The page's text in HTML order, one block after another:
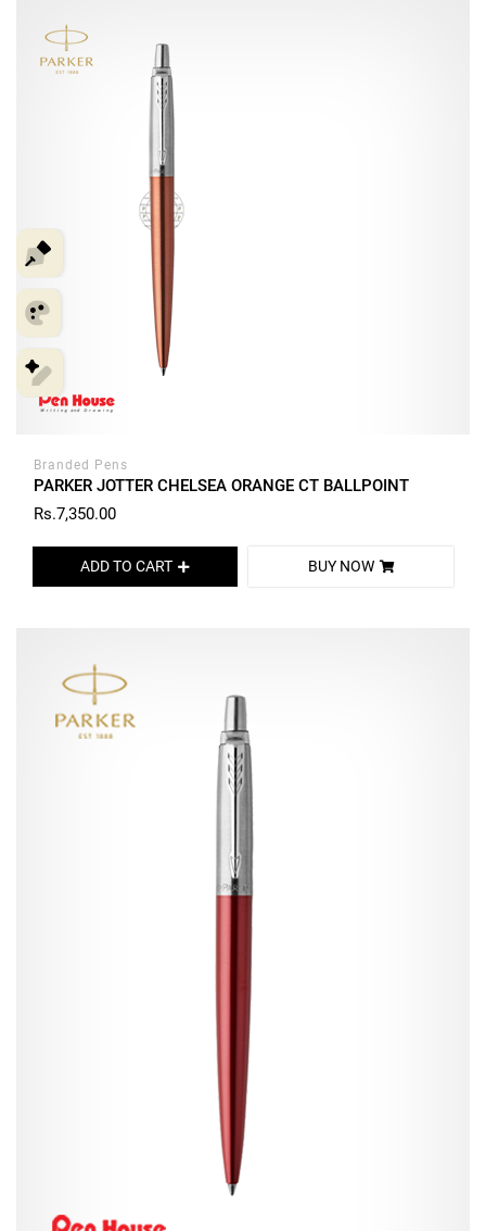
Branded Pens
PARKER JOTTER CHELSEA ORANGE CT BALLPOINT
Rs.7,350.00
ADD TO CART BUY NOW